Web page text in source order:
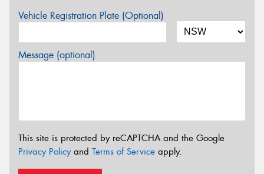
Vehicle Registration Plate (Optional)
Message (optional)
This site is protected by reCAPTCHA and the Google
Privacy Policyand Terms of Service apply.